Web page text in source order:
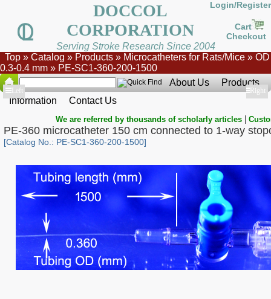
DOCCOL
CORPORATION
Login/Register
Cart
Checkout
Serving Stroke Research Since 2004
Top » Catalog » Products » Microcatheters for Rats/Mice » OD
0.3-0.4 mm » PE-SC1-360-200-1500
About Us
Products
Information
Contact Us
Show
Left Show
Right
We are referred by thousands of scholarly articles |
PE-360 microcatheter 150 cm connected to 1-way
[Catalog No.: PE-SC1-360-200-1500]